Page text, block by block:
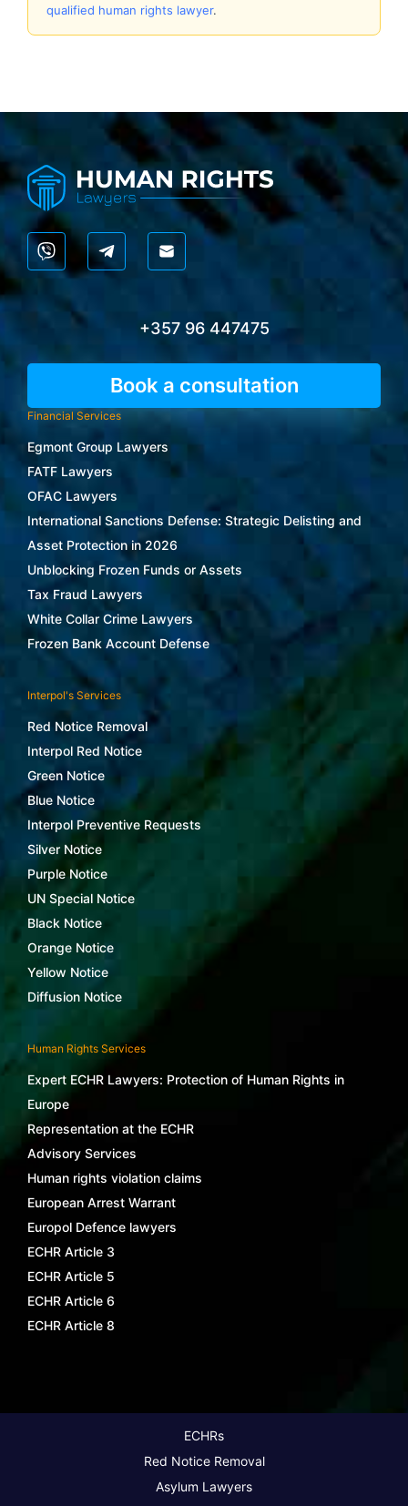
qualified human rights lawyer.
+357 96 447475
Book a consultation
Financial Services
Egmont Group Lawyers
FATF Lawyers
OFAC Lawyers
International Sanctions Defense: Strategic Delisting and
Asset Protection in 2026
Unblocking Frozen Funds or Assets
Tax Fraud Lawyers
White Collar Crime Lawyers
Frozen Bank Account Defense
Interpol's Services
Red Notice Removal
Interpol Red Notice
Green Notice
Blue Notice
Interpol Preventive Requests
Silver Notice
Purple Notice
UN Special Notice
Black Notice
Orange Notice
Yellow Notice
Diffusion Notice
Human Rights Services
Expert ECHR Lawyers: Protection of Human Rights in
Europe
Representation at the ECHR
Advisory Services
Human rights violation claims
European Arrest Warrant
Europol Defence lawyers
ECHR Article 3
ECHR Article 5
ECHR Article 6
ECHR Article 8
ECHRs
Red Notice Removal
Asylum Lawyers